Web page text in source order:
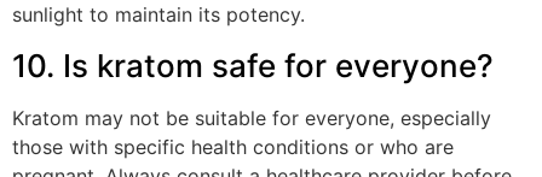
sunlight to maintain its potency.
10. Is kratom safe for everyone?
Kratom may not be suitable for everyone, especially
those with specific health conditions or who are